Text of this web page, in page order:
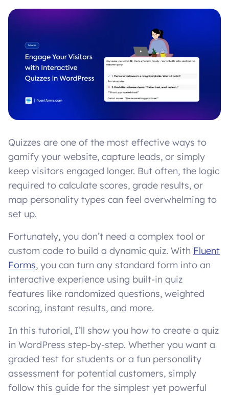
Quizzes are one of the most effective ways to
gamify your website, capture leads, or simply
keep visitors engaged longer. But often, the logic
required to calculate scores, grade results, or
map personality types can feel overwhelming to
set up.
Fortunately, you don’t need a complex tool or
custom code to build a dynamic quiz. With Fluent
Forms, you can turn any standard form into an
interactive experience using built-in quiz
features like randomized questions, weighted
scoring, instant results, and more.
In this tutorial, I’ll show you how to create a quiz
in WordPress step-by-step. Whether you want a
graded test for students or a fun personality
assessment for potential customers, simply
follow this guide for the simplest yet powerful